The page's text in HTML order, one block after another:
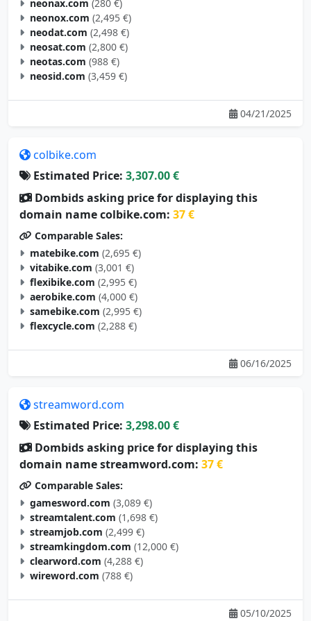
neonax.com (280 €)
neonox.com (2,495 €)
neodat.com (2,498 €)
neosat.com (2,800 €)
neotas.com (988 €)
neosid.com (3,459 €)
04/21/2025
colbike.com
Estimated Price: 3,307.00 €
Dombids asking price for displaying this
domain name colbike.com: 37 €
Comparable Sales:
matebike.com (2,695 €)
vitabike.com (3,001 €)
flexibike.com (2,995 €)
aerobike.com (4,000 €)
samebike.com (2,995 €)
flexcycle.com (2,288 €)
06/16/2025
streamword.com
Estimated Price: 3,298.00 €
Dombids asking price for displaying this
domain name streamword.com: 37 €
Comparable Sales:
gamesword.com (3,089 €)
streamtalent.com (1,698 €)
streamjob.com (2,499 €)
streamkingdom.com (12,000 €)
clearword.com (4,288 €)
wireword.com (788 €)
05/10/2025